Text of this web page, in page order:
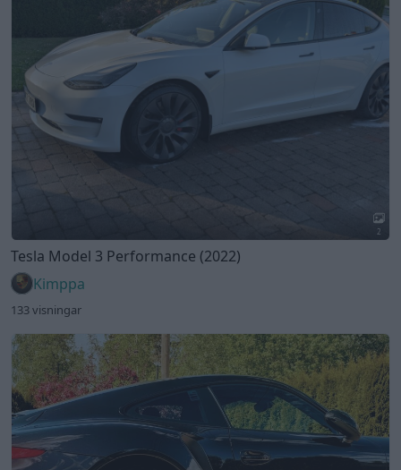
Tesla Model 3 Performance (2022)
Kimppa
133 visningar
2
Porsche 991.1 Turbo S (2014)
Kimppa
140 visningar 1